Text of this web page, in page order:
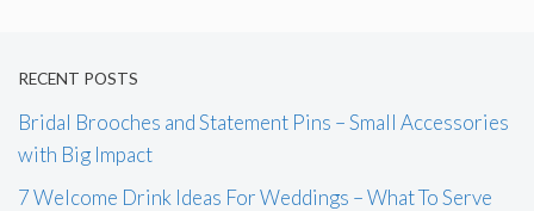
RECENT POSTS
Bridal Brooches and Statement Pins – Small Accessories
with Big Impact
7 Welcome Drink Ideas For Weddings – What To Serve